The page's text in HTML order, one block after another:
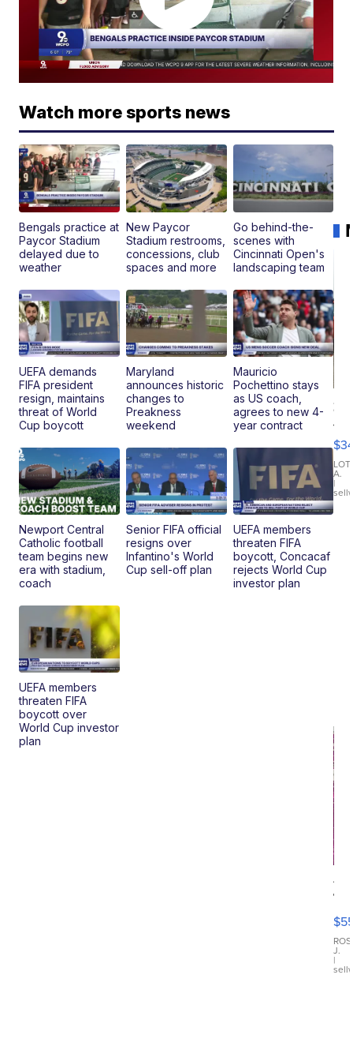
Watch more sports news
Bengals practice at
Paycor Stadium
delayed due to
weather
New Paycor
Stadium restrooms,
concessions, club
spaces and more
Go behind-the-
scenes with
Cincinnati Open's
landscaping team
UEFA demands
FIFA president
resign, maintains
threat of World
Cup boycott
Maryland
announces historic
changes to
Preakness
weekend
Mauricio
Pochettino stays
as US coach,
agrees to new 4-
year contract
Newport Central
Catholic football
team begins new
era with stadium,
coach
Senior FIFA official
resigns over
Infantino's World
Cup sell-off plan
UEFA members
threaten FIFA
boycott, Concacaf
rejects World Cup
investor plan
UEFA members
threaten FIFA
boycott over
World Cup investor
plan
Latitude
A.
|
J.
|